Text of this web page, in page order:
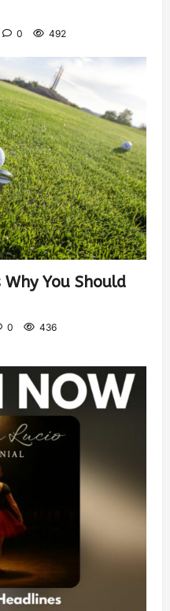
0 492
You Should
0 436